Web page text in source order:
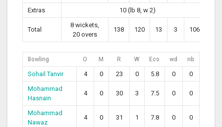
Extras 10 (lb 8, w 2)
Total
8 wickets,
20 overs
138 120 13 3 106.67
Bowling O M R W Eco wd nb
Sohail Tanvir 4 0 23 0 5.8 0
0
Mohammad
Hasnain
4 0 30 3 7.5 0 0
Mohammad
Nawaz
4 0 31 1 7.8 0 0